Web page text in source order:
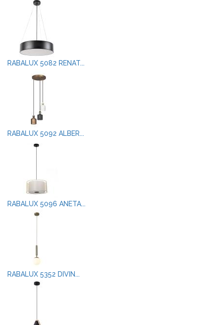
RABALUX 5082 RENAT...
RABALUX 5092 ALBER...
RABALUX 5096 ANETA...
RABALUX 5352 DIVIN...